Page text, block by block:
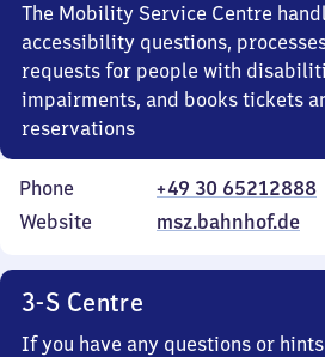
The Mobility Service Centre
accessibility questions,
requests for people with
impairments, and books tickets
reservations
Phone
+49 30 65212888
Website
msz.bahnhof.de
3-S Centre
If you have any questions or